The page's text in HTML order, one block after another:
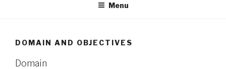
Menu
DOMAIN AND OBJECTIVES
Domain